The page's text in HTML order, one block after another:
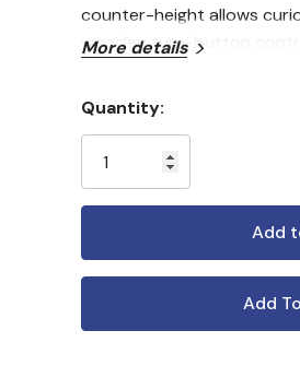
counter-height allows
wooden turn-button
More details
Stock:
Quantity:
Add